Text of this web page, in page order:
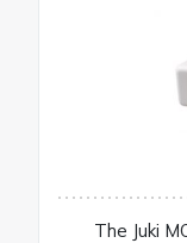
The Juki